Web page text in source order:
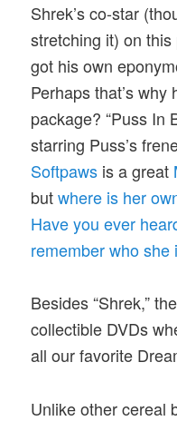
Shrek’s co-star
stretching it) on
got his own
Perhaps that’s
package? “Puss In
starring Puss’s
Softpaws is a great
butwhere is her
Have you ever
remember who she
Besides “Shrek,”
collectible DVDs
all our favorite
Unlike other cereal